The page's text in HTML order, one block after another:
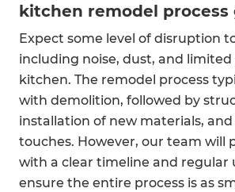
kitchen remodel process
Expect some level of disruption
including noise, dust, and limited
kitchen. The remodel process
with demolition, followed by
installation of new materials,
touches. However, our team will
with a clear timeline and regular
ensure the entire process is as